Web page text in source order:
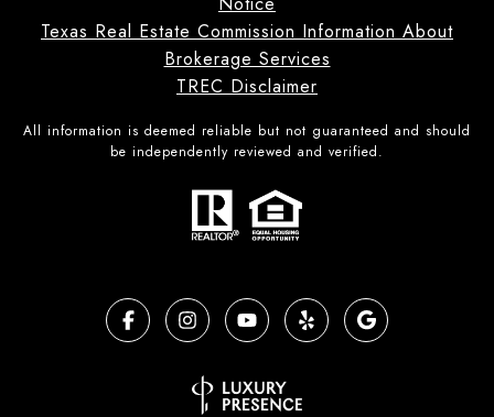
Texas Real Estate Commission Information About
Brokerage Services
TREC Disclaimer
All information is deemed reliable but not guaranteed and should
be independently reviewed and verified.